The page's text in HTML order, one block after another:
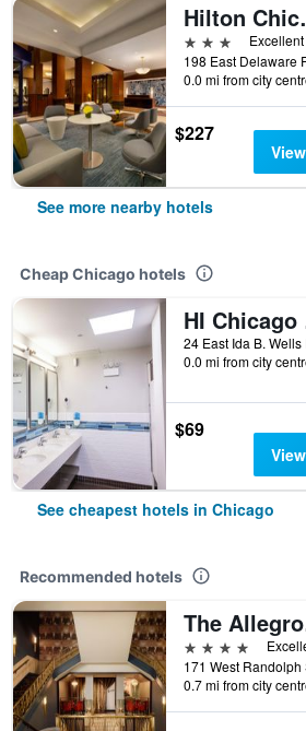
Hilton
3 stars
0.0 mi from city
$227
See more nearby hotels
Cheap Chicago hotels
0.0 mi from city
$69
See cheapest hotels in Chicago
Recommended hotels
4 stars
0.7 mi from city